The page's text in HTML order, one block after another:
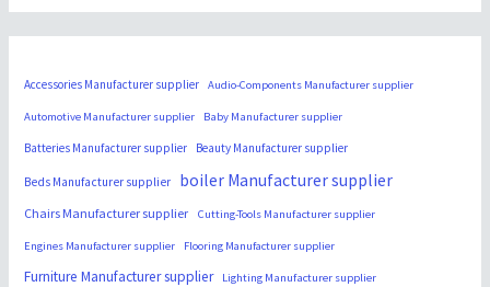
Accessories Manufacturer supplier Audio-Components Manufacturer supplier
Automotive Manufacturer supplier Baby Manufacturer supplier
Batteries Manufacturer supplier Beauty Manufacturer supplier
Beds Manufacturer supplier boiler Manufacturer supplier
Chairs Manufacturer supplier Cutting-Tools Manufacturer supplier
Engines Manufacturer supplier Flooring Manufacturer supplier
Furniture Manufacturer supplier Lighting Manufacturer supplier